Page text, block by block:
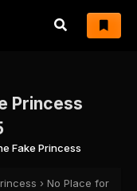
Princess
Fake Princess
› No Place for